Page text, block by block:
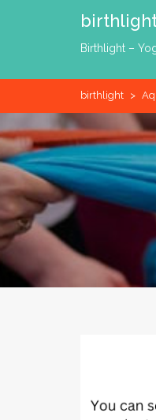
Birthlight –
birthlight >